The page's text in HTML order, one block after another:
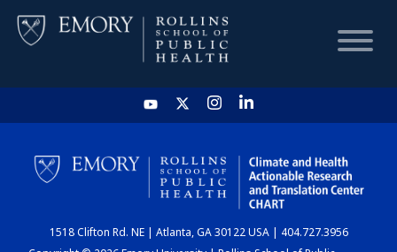
HOME
CHART
DASHBOARD
1518 Clifton Rd. NE | Atlanta, GA 30122 USA | 404.727.3956